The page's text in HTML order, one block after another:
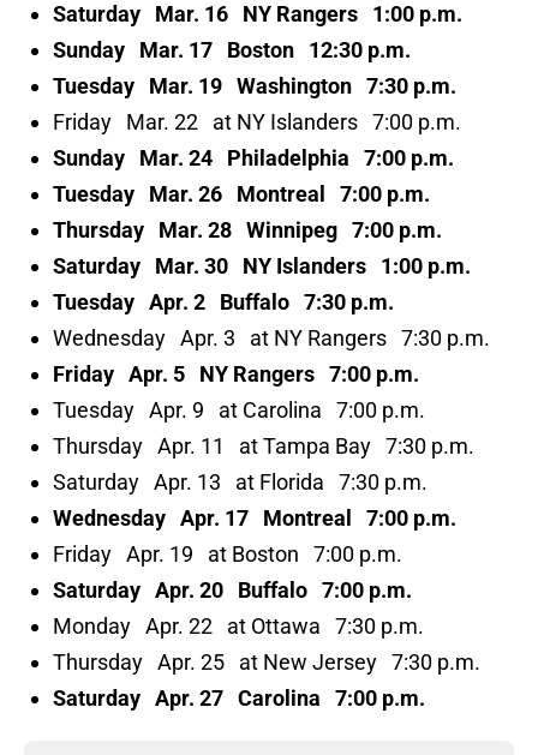
Saturday Mar. 16 NY Rangers 1:00 p.m.
Sunday Mar. 17 Boston 12:30 p.m.
Tuesday Mar. 19 Washington 7:30 p.m.
Friday Mar. 22 at NY Islanders 7:00 p.m.
Sunday Mar. 24 Philadelphia 7:00 p.m.
Tuesday Mar. 26 Montreal 7:00 p.m.
Thursday Mar. 28 Winnipeg 7:00 p.m.
Saturday Mar. 30 NY Islanders 1:00 p.m.
Tuesday Apr. 2 Buffalo 7:30 p.m.
Wednesday Apr. 3 at NY Rangers 7:30 p.m.
Friday Apr. 5 NY Rangers 7:00 p.m.
Tuesday Apr. 9 at Carolina 7:00 p.m.
Thursday Apr. 11 at Tampa Bay 7:30 p.m.
Saturday Apr. 13 at Florida 7:30 p.m.
Wednesday Apr. 17 Montreal 7:00 p.m.
Friday Apr. 19 at Boston 7:00 p.m.
Saturday Apr. 20 Buffalo 7:00 p.m.
Monday Apr. 22 at Ottawa 7:30 p.m.
Thursday Apr. 25 at New Jersey 7:30 p.m.
Saturday Apr. 27 Carolina 7:00 p.m.